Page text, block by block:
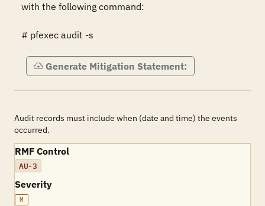
with the following command:
# pfexec audit -s
Generate Mitigation Statement:
Audit records must include when (date and time) the events
occurred.
RMF Control
AU-3
Severity
M